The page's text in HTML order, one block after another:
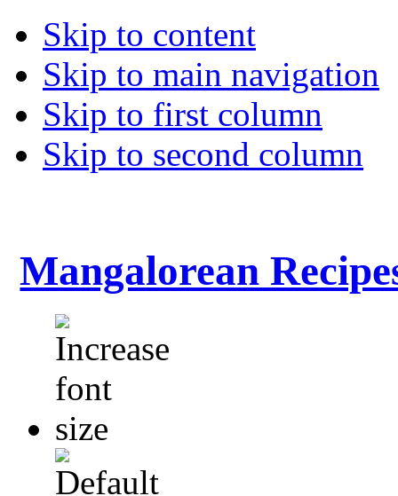
Skip to content
Skip to main navigation
Skip to first column
Skip to second column
Mangalorean